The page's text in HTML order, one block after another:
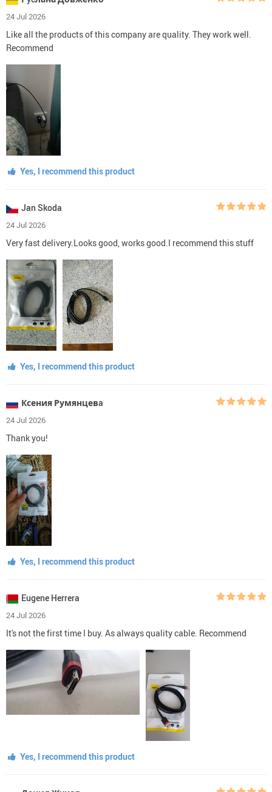
24 Jul 2026
Like all the products of this company are quality. They work well.
Recommend
Yes, I recommend this product
Jan Skoda
24 Jul 2026
Very fast delivery.Looks good, works good.I recommend this stuff
Yes, I recommend this product
Ксения Румянцевa
24 Jul 2026
Thank you!
Yes, I recommend this product
Eugene Herrera
24 Jul 2026
It's not the first time I buy. As always quality cable. Recommend
Yes, I recommend this product